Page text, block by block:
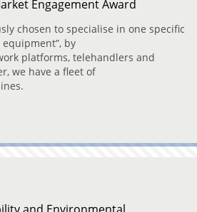
Engagement Award
chosen to specialise in one specific
equipment”, by
platforms, telehandlers and
we have a fleet of